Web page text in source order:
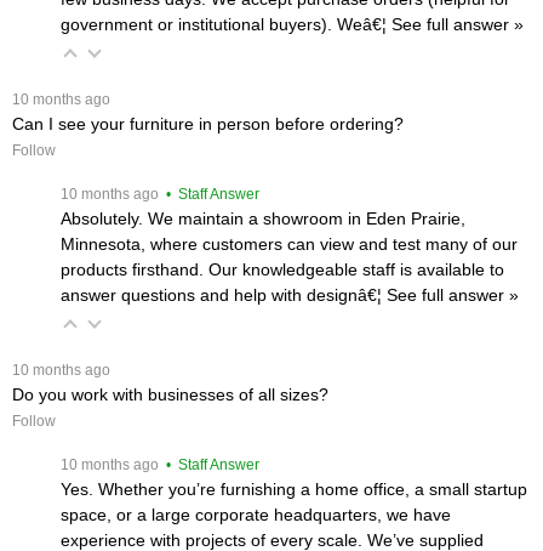
government or institutional buyers). Weâ€¦ See full answer »
10 months ago
Can I see your furniture in person before ordering?
Follow
10 months ago • Staff Answer
Absolutely. We maintain a showroom in Eden Prairie,
Minnesota, where customers can view and test many of our
products firsthand. Our knowledgeable staff is available to
answer questions and help with designâ€¦ See full answer »
10 months ago
Do you work with businesses of all sizes?
Follow
10 months ago • Staff Answer
Yes. Whether you’re furnishing a home office, a small startup
space, or a large corporate headquarters, we have
experience with projects of every scale. We’ve supplied